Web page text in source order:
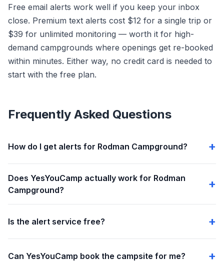
Free email alerts work well if you keep your inbox
close. Premium text alerts cost $12 for a single trip or
$39 for unlimited monitoring — worth it for high-
demand campgrounds where openings get re-booked
within minutes. Either way, no credit card is needed to
start with the free plan.
Frequently Asked Questions
How do I get alerts for Rodman Campground?
Does YesYouCamp actually work for Rodman
Campground?
Is the alert service free?
Can YesYouCamp book the campsite for me?